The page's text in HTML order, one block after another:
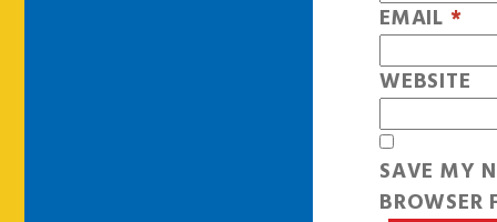
EMAIL *
WEBSITE
SAVE MY